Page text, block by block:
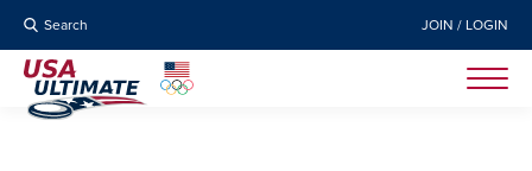
Search JOIN / LOGIN